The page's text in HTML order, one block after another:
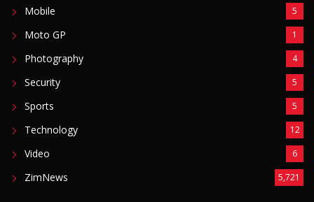
Mobile 5
Moto GP 1
Photography 4
Security 5
Sports 5
Technology 12
Video 6
ZimNews 5,721